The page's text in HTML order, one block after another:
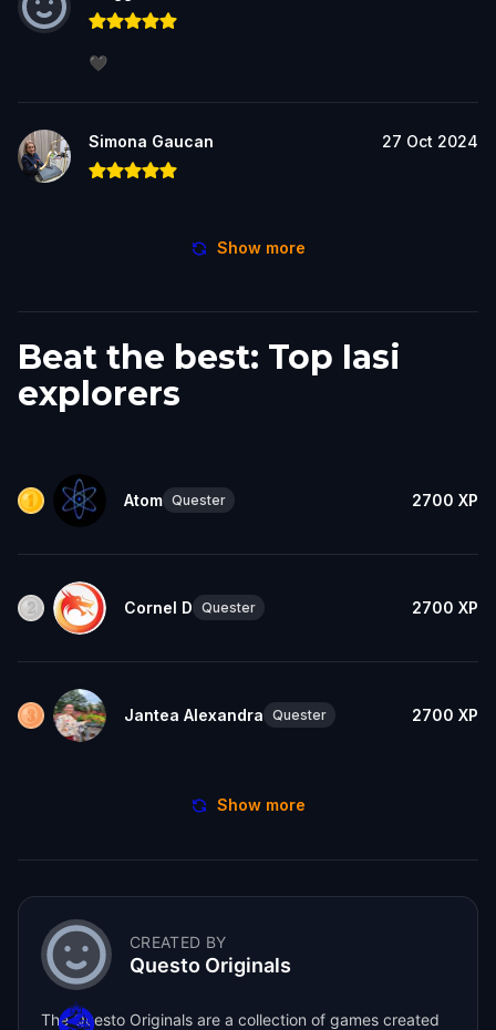
🖤
Simona Gaucan 27 Oct 2024
Show more
Beat the best: Top Iasi
explorers
Atom Quester 2700 XP
Cornel D Quester 2700 XP
Jantea Alexandra Quester 2700 XP
Show more
CREATED BY
Questo Originals
The Questo Originals are a collection of games created